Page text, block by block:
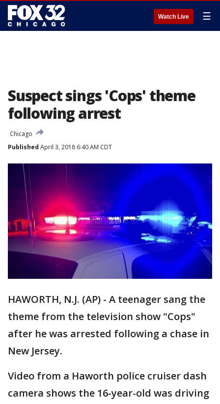
Watch Live ☰
Suspect sings 'Cops' theme
following arrest
Chicago
Published April 3, 2018 6:40 AM CDT
HAWORTH, N.J. (AP) - A teenager sang the
theme from the television show "Cops"
after he was arrested following a chase in
New Jersey.
Video from a Haworth police cruiser dash
camera shows the 16-year-old was driving